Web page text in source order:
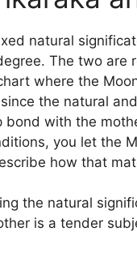
natural
The two are
where the
the natural
bond with the
you let the
how that
the natural
is a tender